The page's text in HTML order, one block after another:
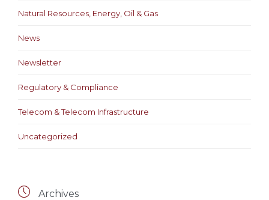
Natural Resources, Energy, Oil & Gas
News
Newsletter
Regulatory & Compliance
Telecom & Telecom Infrastructure
Uncategorized
 Archives